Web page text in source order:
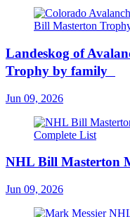
Landeskog of
Trophy by family
Jun 09, 2026
NHL Bill Masterton
Jun 09, 2026